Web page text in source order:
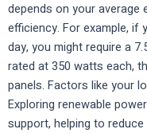
depends on your average
efficiency. For example, if
day, you might require a
rated at 350 watts each,
panels. Factors like your
Exploring renewable
support, helping to